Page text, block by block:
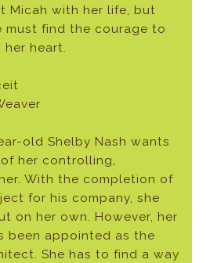
Micah with her life, but
must find the courage to
heart.
old Shelby Nash wants
her controlling,
With the completion of
for his company, she
on her own. However, her
been appointed as the
She has to find a way